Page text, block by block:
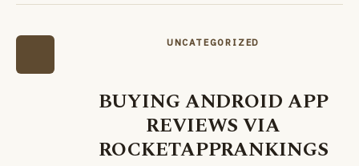
UNCATEGORIZED
BUYING ANDROID APP
REVIEWS VIA
ROCKETAPPRANKINGS